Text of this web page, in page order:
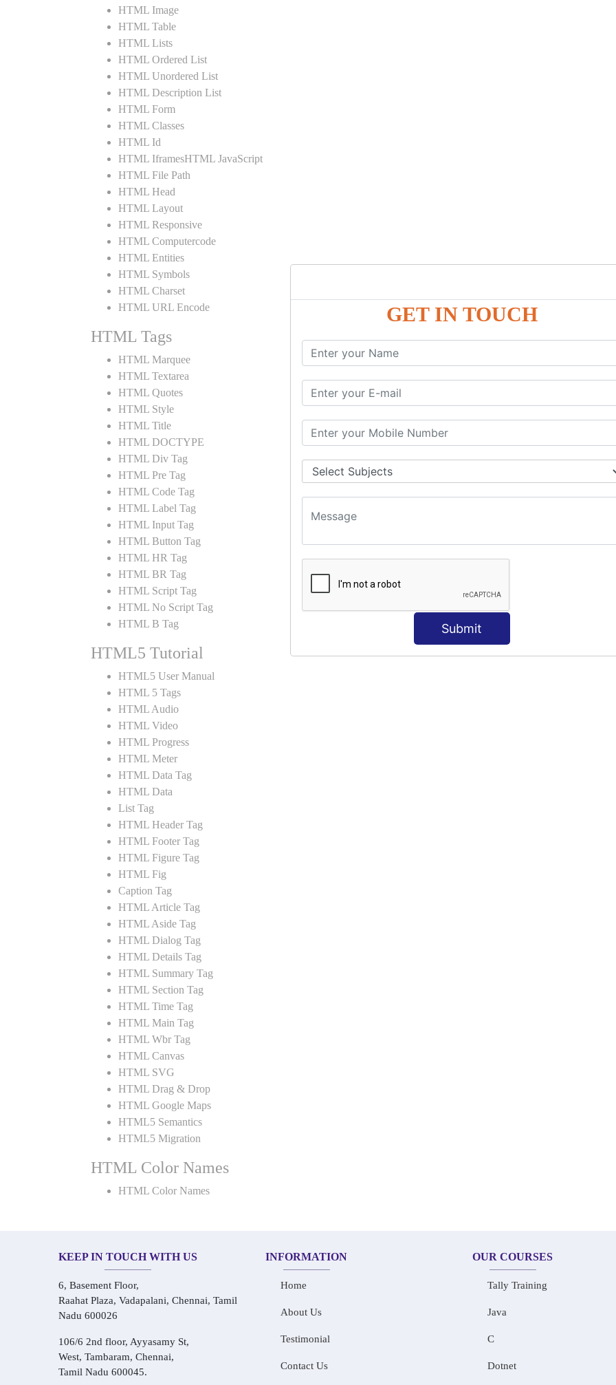
GET IN TOUCH
Submit
HTML Image
HTML Table
HTML Lists
HTML Ordered List
HTML Unordered List
HTML Description List
HTML Form
HTML Classes
HTML Id
HTML IframesHTML JavaScript
HTML File Path
HTML Head
HTML Layout
HTML Responsive
HTML Computercode
HTML Entities
HTML Symbols
HTML Charset
HTML URL Encode
HTML Tags
HTML Marquee
HTML Textarea
HTML Quotes
HTML Style
HTML Title
HTML DOCTYPE
HTML Div Tag
HTML Pre Tag
HTML Code Tag
HTML Label Tag
HTML Input Tag
HTML Button Tag
HTML HR Tag
HTML BR Tag
HTML Script Tag
HTML No Script Tag
HTML B Tag
HTML5 Tutorial
HTML5 User Manual
HTML 5 Tags
HTML Audio
HTML Video
HTML Progress
HTML Meter
HTML Data Tag
HTML Data
List Tag
HTML Header Tag
HTML Footer Tag
HTML Figure Tag
HTML Fig
Caption Tag
HTML Article Tag
HTML Aside Tag
HTML Dialog Tag
HTML Details Tag
HTML Summary Tag
HTML Section Tag
HTML Time Tag
HTML Main Tag
HTML Wbr Tag
HTML Canvas
HTML SVG
HTML Drag & Drop
HTML Google Maps
HTML5 Semantics
HTML5 Migration
HTML Color Names
HTML Color Names
KEEP IN TOUCH WITH US
6, Basement Floor,
Raahat Plaza, Vadapalani, Chennai, Tamil
Nadu 600026
106/6 2nd floor, Ayyasamy St,
West, Tambaram, Chennai,
Tamil Nadu 600045.
INFORMATION
Home
About Us
Testimonial
Contact Us
OUR COURSES
Tally Training
Java
C
Dotnet